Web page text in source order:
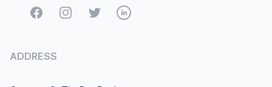
FacebookInstagramTwitterLinkedIn
ADDRESS